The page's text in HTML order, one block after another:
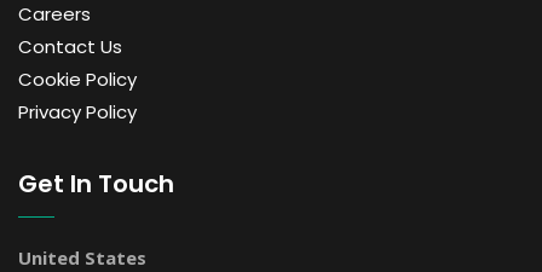
Careers
Contact Us
Cookie Policy
Privacy Policy
Get In Touch
United States